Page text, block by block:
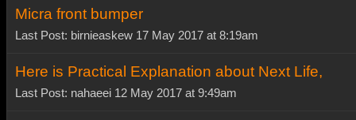
Micra front bumper
Last Post: birnieaskew 17 May 2017 at 8:19am
Here is Practical Explanation about Next Life,
Last Post: nahaeei 12 May 2017 at 9:49am